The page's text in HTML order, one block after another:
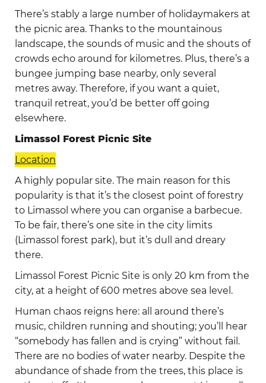
There’s stably a large number of holidaymakers at
the picnic area. Thanks to the mountainous
landscape, the sounds of music and the shouts of
crowds echo around for kilometres. Plus, there’s a
bungee jumping base nearby, only several
metres away. Therefore, if you want a quiet,
tranquil retreat, you’d be better off going
elsewhere.
Limassol Forest Picnic Site
Location
A highly popular site. The main reason for this
popularity is that it’s the closest point of forestry
to Limassol where you can organise a barbecue.
To be fair, there’s one site in the city limits
(Limassol forest park), but it’s dull and dreary
there.
Limassol Forest Picnic Site is only 20 km from the
city, at a height of 600 metres above sea level.
Human chaos reigns here: all around there’s
music, children running and shouting; you’ll hear
“somebody has fallen and is crying” without fail.
There are no bodies of water nearby. Despite the
abundance of shade from the trees, this place is